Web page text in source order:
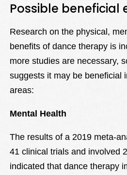
Possible beneficial
Research on the physical,
benefits of dance therapy is
more studies are necessary,
suggests it may be beneficial
areas:
Mental Health
The results of a 2019 meta-
41 clinical trials and involved
indicated that dance therapy